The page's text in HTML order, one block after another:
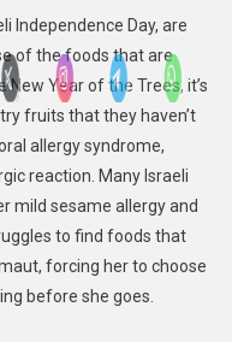
Independence Day, are
of the foods that are
Year of the Trees, it’s
fruits that they haven’t
allergy syndrome,
reaction. Many Israeli
mild sesame allergy and
to find foods that
forcing her to choose
before she goes.